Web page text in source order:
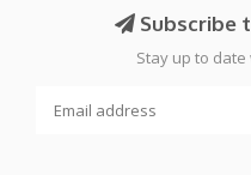
Subscribe
Stay up to